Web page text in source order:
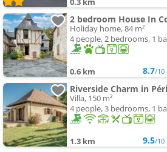
2 bedroom House In
Holiday home, 84 m²
4 people, 2 bedrooms, 1
0.6 km 8.7/10
Riverside Charm in
Villa, 150 m²
4 people, 3 bedrooms, 1
1.3 km 9.5/10